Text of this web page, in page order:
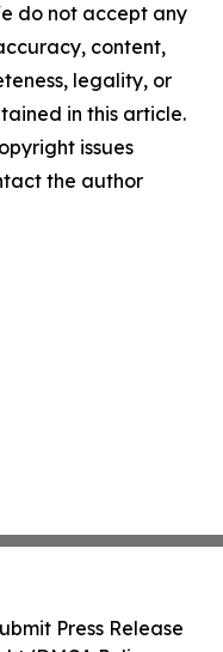
do not accept any
content,
legality, or
in this article.
issues
the author
Press Release